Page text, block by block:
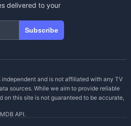
delivered to your
Subscribe
independent and is not affiliated with any TV
sources. While we aim to provide reliable
on this site is not guaranteed to be accurate,
API.